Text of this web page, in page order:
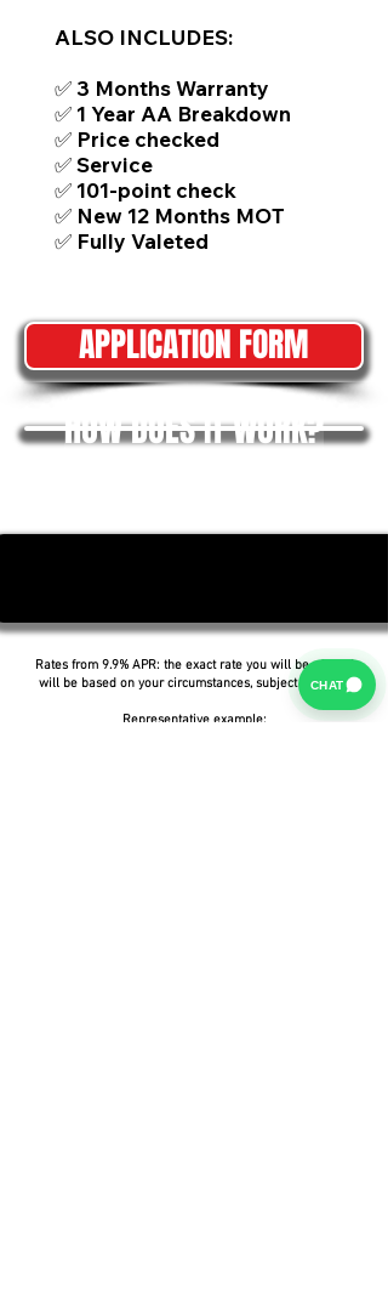
ALSO INCLUDES:
✅ 3 Months Warranty
✅ 1 Year AA Breakdown
✅ Price checked
✅ Service
✅ 101-point check
✅ New 12 Months MOT
✅ Fully Valeted
APPLICATION FORM
HOW DOES IT WORK?
Rates from 9.9% APR: the exact rate you will be offered
will be based on your circumstances, subject to status.
Representative example:
CHAT